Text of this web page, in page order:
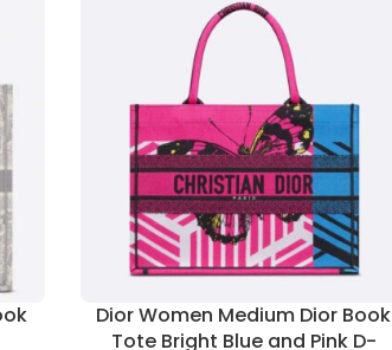
Dior Women Medium Dior Book
Tote Bright Blue and Pink D-